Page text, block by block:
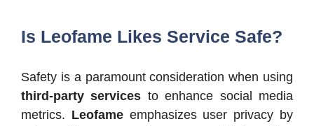
Is Leofame Likes Service Safe?
Safety is a paramount consideration when using
third-party services to enhance social media
metrics. Leofameemphasizes user privacy by